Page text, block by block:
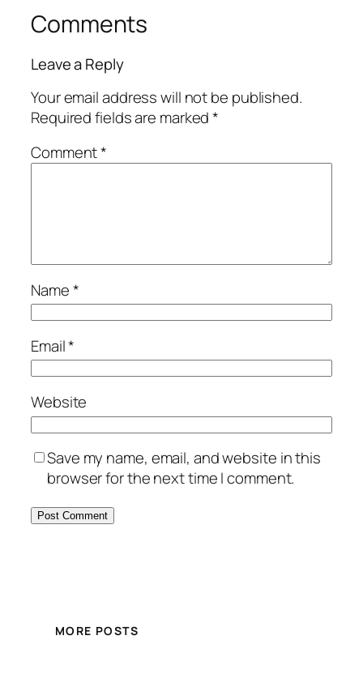
Comments
Leave a Reply
Your email address will not be published.
Required fields are marked*
Comment*
Name*
Email*
Website
Save my name, email, and website in this
browser for the next time I comment.
MORE POSTS